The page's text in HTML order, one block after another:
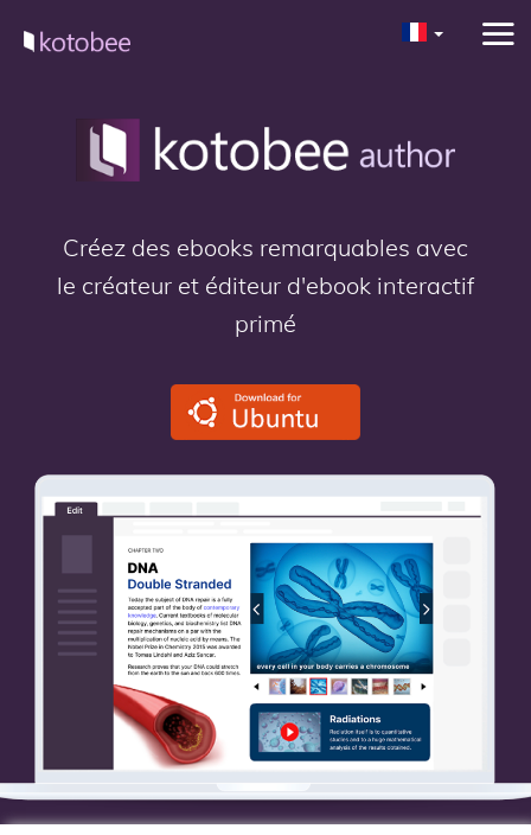
Créez des ebooks remarquables avec
le créateur et éditeur d'ebook interactif
primé